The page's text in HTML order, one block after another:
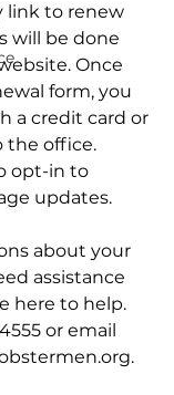
link to renew
will be done
Once
form, you
a credit card or
the office.
opt-in to
updates.
about your
assistance
here to help.
or email